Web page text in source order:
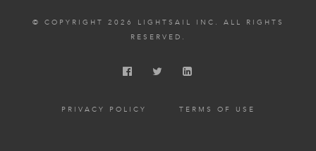
© COPYRIGHT 2026 LIGHTSAIL INC. ALL RIGHTS
RESERVED.
PRIVACY POLICY TERMS OF USE